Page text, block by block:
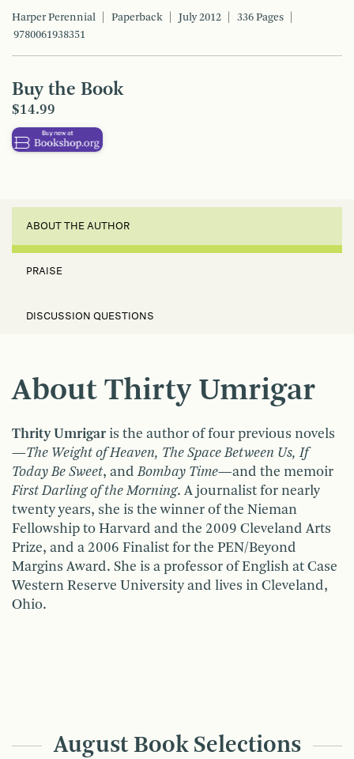
Harper Perennial Paperback July 2012
336 Pages
9780061938351
Buy the Book
$14.99
ABOUT THE AUTHOR
PRAISE
DISCUSSION QUESTIONS
About Thirty Umrigar
Thrity Umrigar is the author of four previous novels
—The Weight of Heaven, The Space Between Us, If
Today Be Sweet, andBombay Time—and the memoir
First Darling of the Morning. A journalist for nearly
twenty years, she is the winner of the Nieman
Fellowship to Harvard and the 2009 Cleveland Arts
Prize, and a 2006 Finalist for the PEN/Beyond
Margins Award. She is a professor of English at Case
Western Reserve University and lives in Cleveland,
Ohio.
August Book Selections